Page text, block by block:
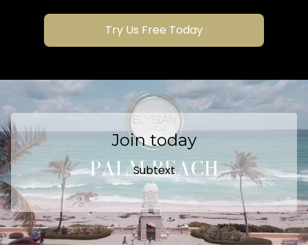
Try Us Free Today
Join today
Subtext